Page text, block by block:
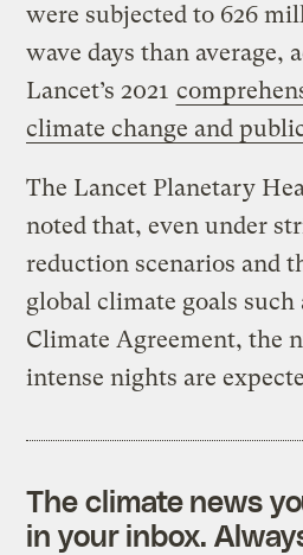
were subjected to 626
wave days than average,
Lancet’s 2021
climate change and
The Lancet Planetary
noted that, even under
reduction scenarios and
global climate goals such
Climate Agreement, the
intense nights are
The climate news
in your inbox.